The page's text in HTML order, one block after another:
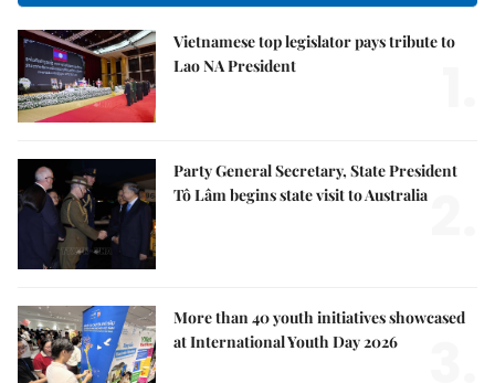
Vietnamese top legislator pays tribute to
Lao NA President
Party General Secretary, State President
Tô Lâm begins state visit to Australia
More than 40 youth initiatives showcased
at International Youth Day 2026